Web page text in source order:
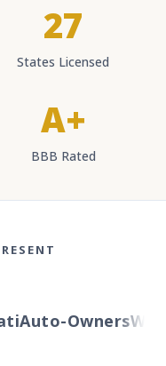
27
States Licensed
A+
BBB Rated
Owners